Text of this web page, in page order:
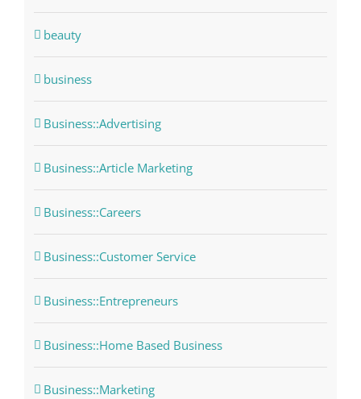
beauty
business
Business::Advertising
Business::Article Marketing
Business::Careers
Business::Customer Service
Business::Entrepreneurs
Business::Home Based Business
Business::Marketing